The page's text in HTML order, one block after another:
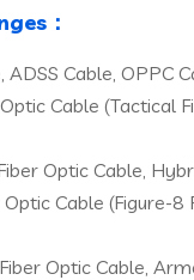
：
ADSS Cable, OPPC
Cable (Tactical
Optic Cable,
Cable (Figure-
Optic Cable,